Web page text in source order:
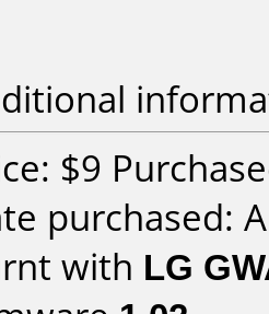
$9
purchased:
with LG